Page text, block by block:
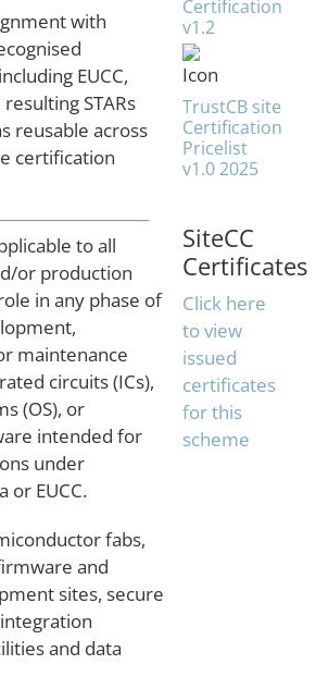
with
EUCC,
STARs
reusable across
certification
to all
or production
in any phase of
maintenance
circuits (ICs),
(OS), or
intended for
under
or EUCC.
fabs,
and
sites, secure
and data
Certification
v1.2
TrustCB site
Certification
Pricelist
v1.0 2025
SiteCC
Certificates
Click here
to view
issued
certificates
for this
scheme